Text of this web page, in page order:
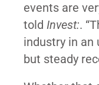
events are
told Invest:.
industry in an
but steady